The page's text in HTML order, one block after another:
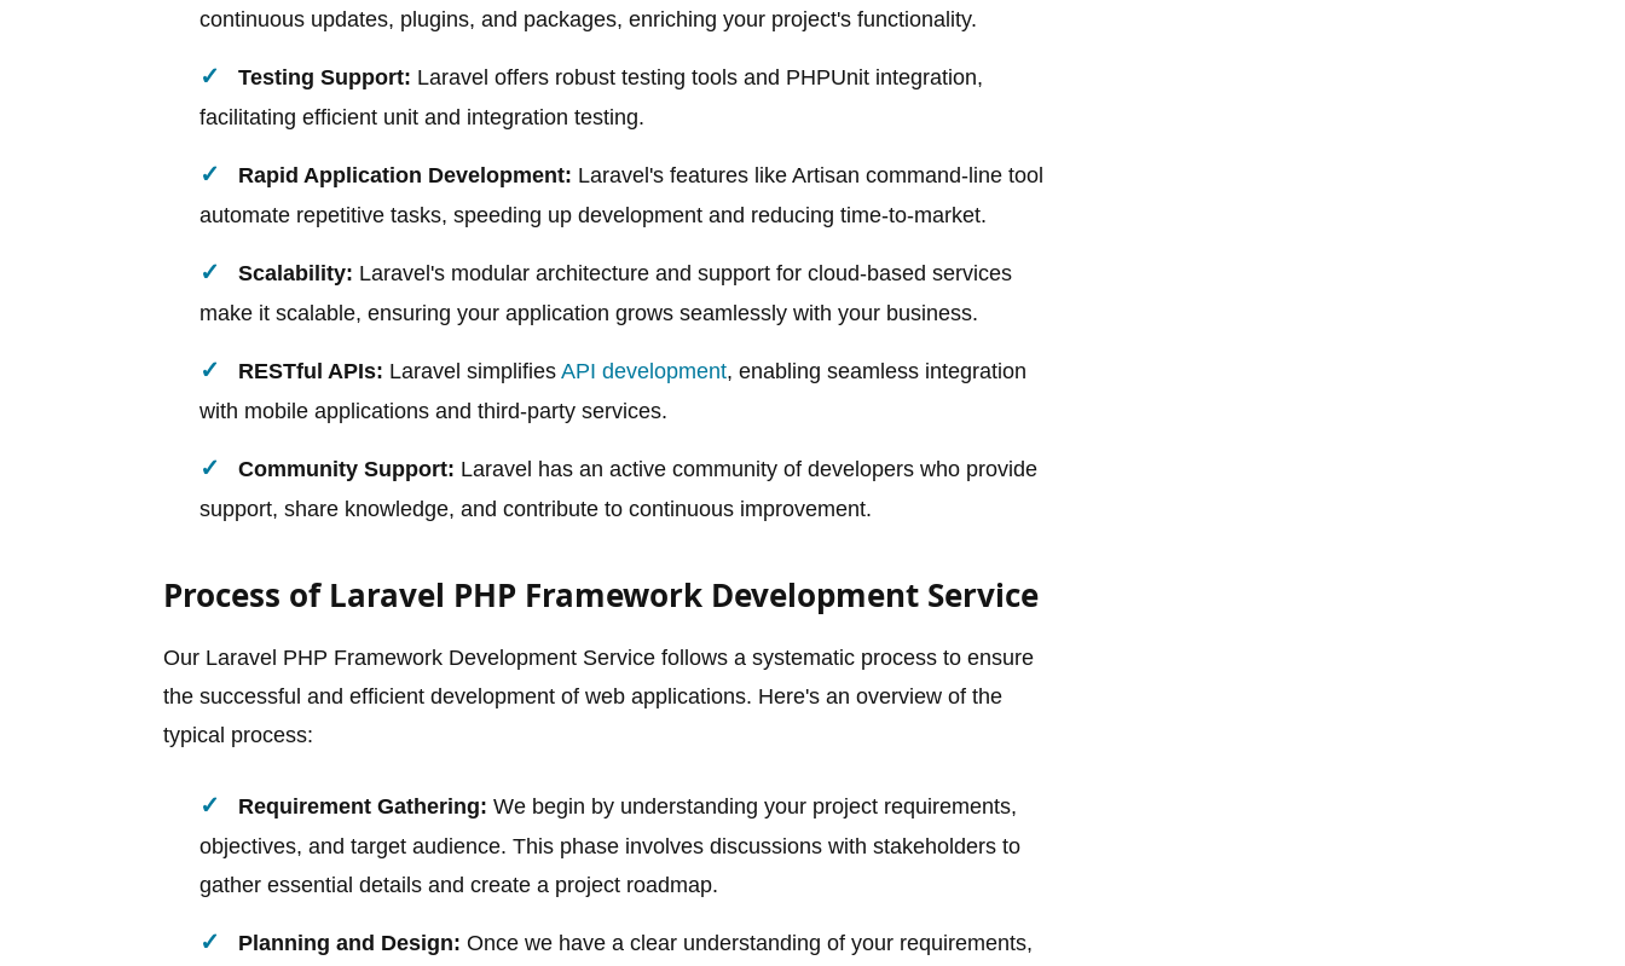
continuous updates, plugins, and packages, enriching your project's functionality.
Testing Support: Laravel offers robust testing tools and PHPUnit integration,
facilitating efficient unit and integration testing.
Rapid Application Development: Laravel's features like Artisan command-line tool
automate repetitive tasks, speeding up development and reducing time-to-market.
Scalability: Laravel's modular architecture and support for cloud-based services
make it scalable, ensuring your application grows seamlessly with your business.
RESTful APIs: Laravel simplifies API development, enabling seamless integration
with mobile applications and third-party services.
Community Support: Laravel has an active community of developers who provide
support, share knowledge, and contribute to continuous improvement.
Process of Laravel PHP Framework Development Service
Our Laravel PHP Framework Development Service follows a systematic process to ensure
the successful and efficient development of web applications. Here's an overview of the
typical process:
Requirement Gathering: We begin by understanding your project requirements,
objectives, and target audience. This phase involves discussions with stakeholders to
gather essential details and create a project roadmap.
Planning and Design: Once we have a clear understanding of your requirements,